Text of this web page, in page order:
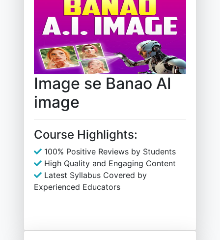
Image se Banao AI
image
Course Highlights:
100% Positive Reviews by Students
High Quality and Engaging Content
Latest Syllabus Covered by
Experienced Educators